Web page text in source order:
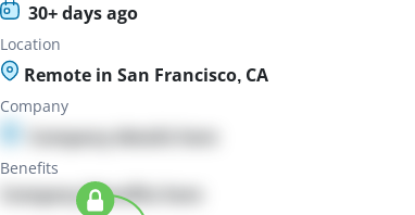
30+ days ago
Location
Remote in San Francisco, CA
Company
Company details here
Benefits
Company Benefits here